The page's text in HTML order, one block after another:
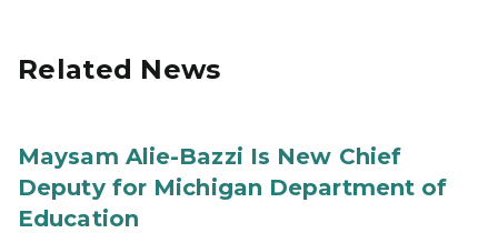
Related News
Maysam Alie-Bazzi Is New Chief
Deputy for Michigan Department of
Education